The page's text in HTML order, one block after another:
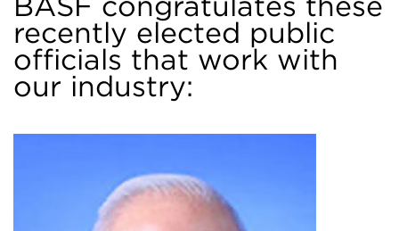
BASF congratulates these
recently elected public
officials that work with
our industry: